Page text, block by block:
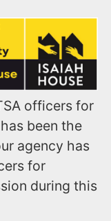
officers for
been the
agency has
for
during this